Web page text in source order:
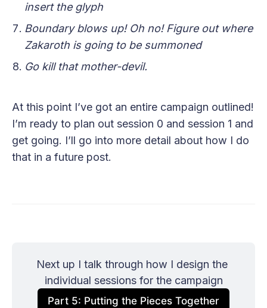
insert the glyph
Boundary blows up! Oh no! Figure out where
Zakaroth is going to be summoned
Go kill that mother-devil.
At this point I’ve got an entire campaign outlined!
I’m ready to plan out session 0 and session 1 and
get going. I’ll go into more detail about how I do
that in a future post.
Next up I talk through how I design the
individual sessions for the campaign
Part 5: Putting the Pieces Together